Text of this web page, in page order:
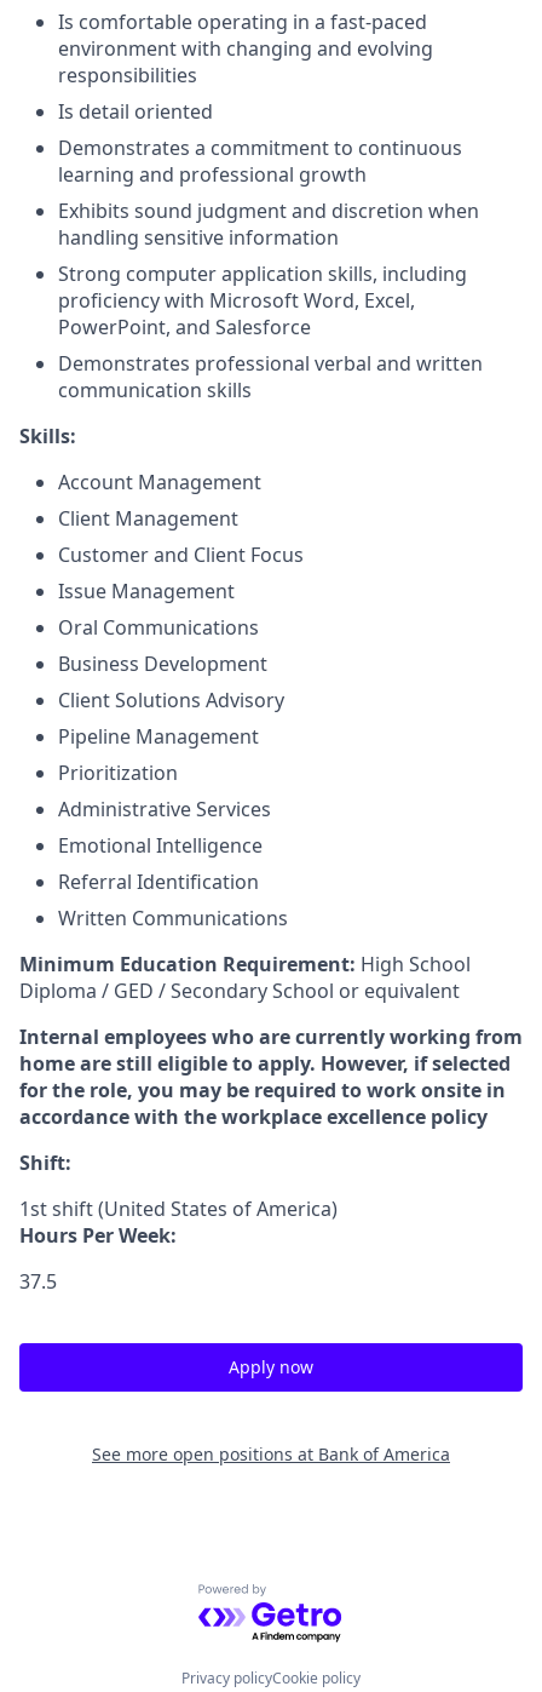
Is comfortable operating in a fast-paced
environment with changing and evolving
responsibilities
Is detail oriented
Demonstrates a commitment to continuous
learning and professional growth
Exhibits sound judgment and discretion when
handling sensitive information
Strong computer application skills, including
proficiency with Microsoft Word, Excel,
PowerPoint, and Salesforce
Demonstrates professional verbal and written
communication skills
Skills:
Account Management
Client Management
Customer and Client Focus
Issue Management
Oral Communications
Business Development
Client Solutions Advisory
Pipeline Management
Prioritization
Administrative Services
Emotional Intelligence
Referral Identification
Written Communications
Minimum Education Requirement: High School
Diploma / GED / Secondary School or equivalent
Internal employees who are currently working from
home are still eligible to apply. However, if selected
for the role, you may be required to work onsite in
accordance with the workplace excellence policy
Shift:
1st shift (United States of America)
Hours Per Week:
37.5
Apply now
See more open positions at Bank of America
Powered by Getro.com
Privacy policyCookie policy